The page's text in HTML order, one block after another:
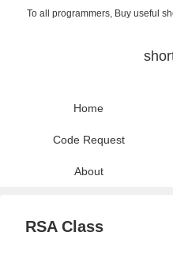
To all programmers, Buy useful
Home
Code Request
About
RSA Class